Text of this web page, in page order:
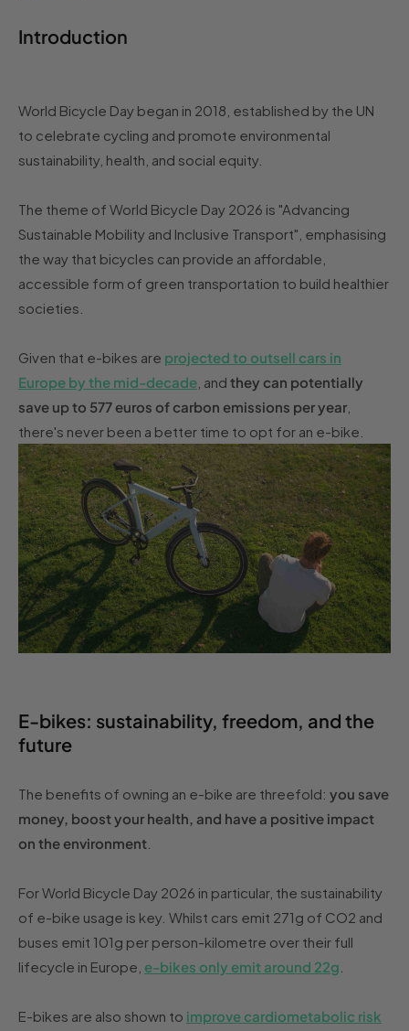
Introduction
World Bicycle Day began in 2018, established by the UN
to celebrate cycling and promote environmental
sustainability, health, and social equity.
The theme of World Bicycle Day 2026 is "Advancing
Sustainable Mobility and Inclusive Transport", emphasising
the way that bicycles can provide an affordable,
accessible form of green transportation to build healthier
societies.
Given that e-bikes are projected to outsell cars in
Europe by the mid-decade , and they can potentially
save up to 577 euros of carbon emissions per year
there's never been a better time to opt for an e-bike.
E-bikes: sustainability, freedom, and the
future
The benefits of owning an e-bike are threefold: you save
money, boost your health, and have a positive impact
on the environment
For World Bicycle Day 2026 in particular, the sustainability
of e-bike usage is key. Whilst cars emit 271g of CO2 and
buses emit 101g per person-kilometre over their full
lifecycle in Europe, e-bikes only emit around 22g
E-bikes are also shown to improve cardiometabolic risk